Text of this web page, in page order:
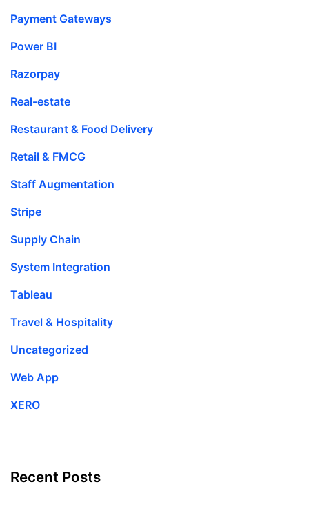
Payment Gateways
Power BI
Razorpay
Real-estate
Restaurant & Food Delivery
Retail & FMCG
Staff Augmentation
Stripe
Supply Chain
System Integration
Tableau
Travel & Hospitality
Uncategorized
Web App
XERO
Recent Posts